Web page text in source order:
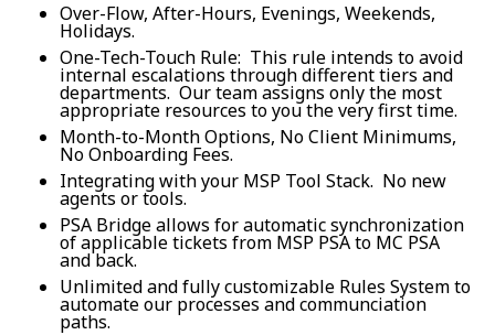
Over-Flow, After-Hours, Evenings, Weekends,
Holidays.
One-Tech-Touch Rule: This rule intends to avoid
internal escalations through different tiers and
departments. Our team assigns only the most
appropriate resources to you the very first time.
Month-to-Month Options, No Client Minimums,
No Onboarding Fees.
Integrating with your MSP Tool Stack. No new
agents or tools.
PSA Bridge allows for automatic synchronization
of applicable tickets from MSP PSA to MC PSA
and back.
Unlimited and fully customizable Rules System to
automate our processes and communciation
paths.